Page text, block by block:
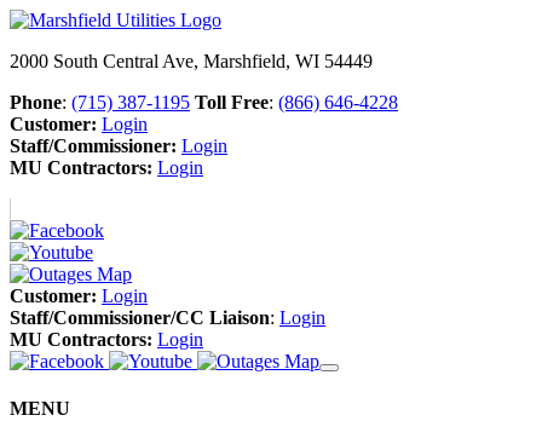
2000 South Central Ave, Marshfield, WI 54449
Phone: (715) 387-1195 Toll Free: (866) 646-4228
Customer: Login
Staff/Commissioner: Login
MU Contractors: Login
Customer: Login
Staff/Commissioner/CC Liaison: Login
MU Contractors: Login
MENU